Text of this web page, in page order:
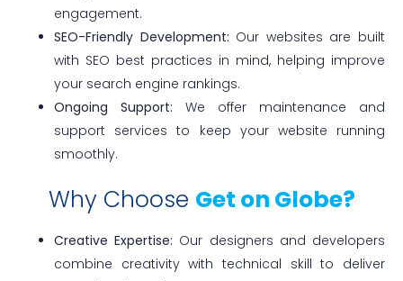
engagement.
SEO-Friendly Development: Our websites are built
with SEO best practices in mind, helping improve
your search engine rankings.
Ongoing Support: We offer maintenance and
support services to keep your website running
smoothly.
Why Choose Get on Globe?
Creative Expertise: Our designers and developers
combine creativity with technical skill to deliver